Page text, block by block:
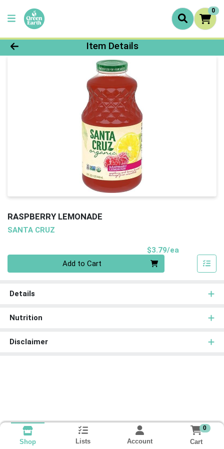
0
Product Details Page
Item Details
RASPBERRY LEMONADE
SANTA CRUZ
$3.79/ea
Add to Cart
Details
Nutrition
Disclaimer
Shop Lists Account
0
Cart